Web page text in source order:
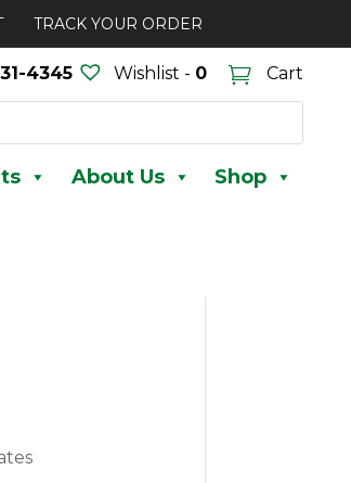
TRACK YOUR ORDER
4345 Wishlist - 0 Cart
About Us Shop